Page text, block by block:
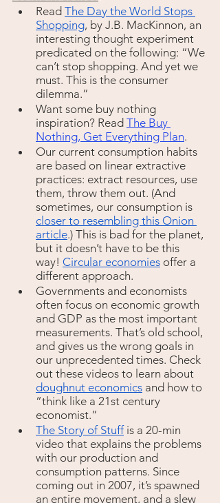
Read The Day the World Stops
Shopping, by J.B. MacKinnon, an
interesting thought experiment
predicated on the following: “We
can’t stop shopping. And yet we
must. This is the consumer
dilemma.”
Want some buy nothing
inspiration? Read The Buy
Nothing, Get Everything Plan.
Our current consumption habits
are based on linear extractive
practices: extract resources, use
them, throw them out. (And
sometimes, our consumption is
closer to resembling this Onion
article.) This is bad for the planet,
but it doesn’t have to be this
way! Circular economies offer a
different approach.
Governments and economists
often focus on economic growth
and GDP as the most important
measurements. That’s old school,
and gives us the wrong goals in
our unprecedented times. Check
out these videos to learn about
doughnut economics and how to
“think like a 21st century
economist.”
The Story of Stuff is a 20-min
video that explains the problems
with our production and
consumption patterns. Since
coming out in 2007, it’s spawned
an entire movement, and a slew